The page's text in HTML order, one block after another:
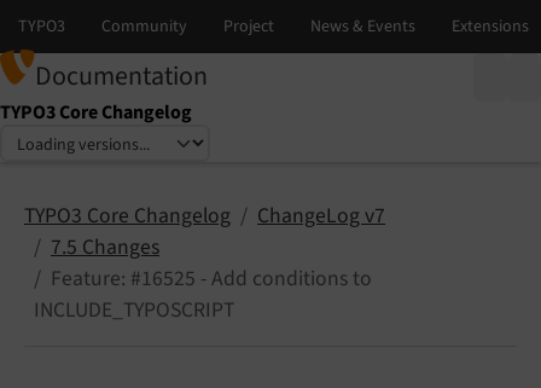
Documentation
TYPO3 Core Changelog
Select language
Select version
TYPO3 Core Changelog
ChangeLog v7
7.5 Changes
Feature: #16525 - Add conditions to
INCLUDE_TYPOSCRIPT